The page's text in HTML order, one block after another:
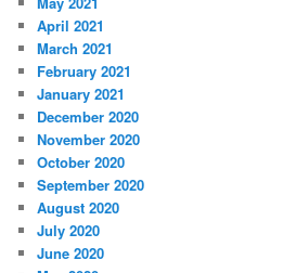
April 2021
March 2021
February 2021
January 2021
December 2020
November 2020
October 2020
September 2020
August 2020
July 2020
June 2020